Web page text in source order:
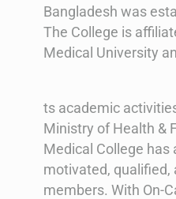
Bangladesh was
The College is
Medical University
ts academic
Ministry of Health &
Medical College has
motivated, qualified,
members. With On-